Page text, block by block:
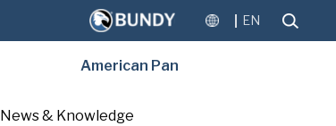
EN
American Pan
News & Knowledge